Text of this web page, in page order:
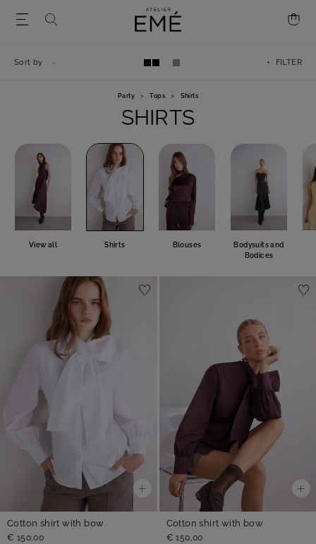
Party > Tops > Shirts
SHIRTS
View all Shirts Blouses
Bodysuits and
Bodices
+ FILTER
Sort by
Cotton shirt with bow
€ 150,00
Cotton shirt with bow
€ 150,00